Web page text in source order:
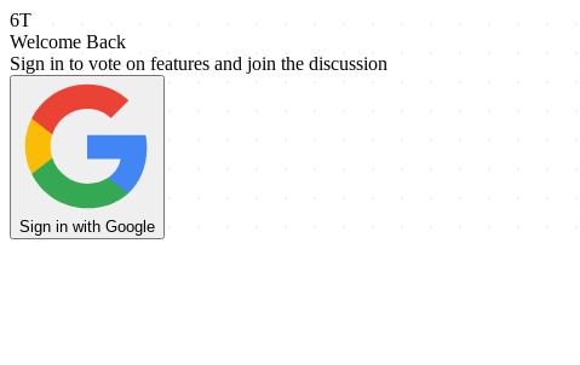
6T
Welcome Back
Sign in to vote on features and join the discussion
Sign in with Google